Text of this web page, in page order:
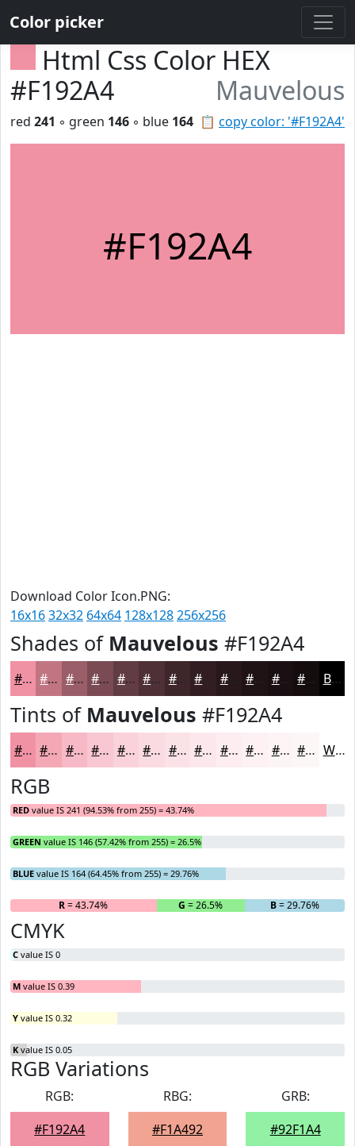
Color picker
Html Css Color HEX
#F192A4
Mauvelous
📋 copy color: '#F192A4'
red 241 ◦ green 146 ◦ blue 164
#F192A4
Download Color Icon.PNG:
16x1632x32 64x64 128x128256x256
Shades of Mauvelous #F192A4
#F192A4 #C17583 #9A5E69 #7B4B54 #623C43 #4E3036 #3E262B #28181B #1A0F12 #150C0E Black
Tints of Mauvelous #F192A4
#F192A4 #F4A8B6 #F6B9C5 #F8C7D1 #F9D2DA #FADBE1 #FBE2E7 #FCE8EC #FDEDF0 #FDF1F3 #FDF4F5 #FDF6F7 White
RGB
RED value IS 241 (94.53% from 255) = 43.74%
GREEN value IS 146 (57.42% from 255) = 26.5%
BLUE value IS 164 (64.45% from 255) = 29.76%
R= 43.74% G = 26.5% B= 29.76%
CMYK
C value IS 0
M value IS 0.39
Y value IS 0.32
K value IS 0.05
RGB Variations
RGB:
#F192A4
RBG:
#F1A492
GRB:
#92F1A4